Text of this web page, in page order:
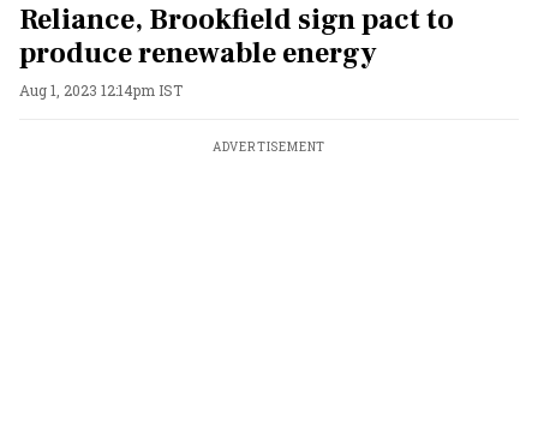
Reliance, Brookfield sign pact to
produce renewable energy
Aug 1, 2023 12:14pm IST
ADVERTISEMENT